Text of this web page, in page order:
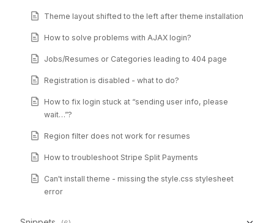
Theme layout shifted to the left after theme installation
How to solve problems with AJAX login?
Jobs/Resumes or Categories leading to 404 page
Registration is disabled - what to do?
How to fix login stuck at “sending user info, please
wait…”?
Region filter does not work for resumes
How to troubleshoot Stripe Split Payments
Can't install theme - missing the style.css stylesheet
error